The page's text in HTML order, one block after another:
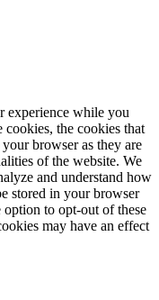
experience while you
cookies, the cookies that
browser as they are
of the website. We
and understand how
stored in your browser
to opt-out of these
may have an effect